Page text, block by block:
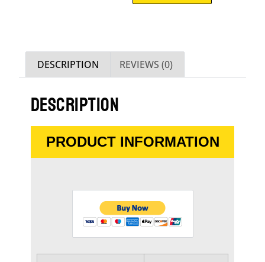
DESCRIPTION REVIEWS (0)
DESCRIPTION
PRODUCT INFORMATION